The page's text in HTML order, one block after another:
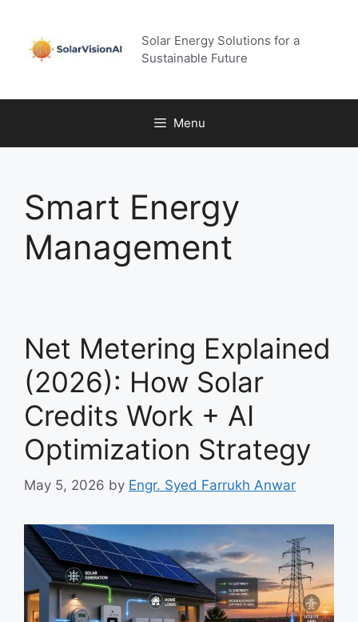
content
Solar Energy Solutions for a
Sustainable Future
Menu
Smart Energy
Management
Net Metering Explained
(2026): How Solar
Credits Work + AI
Optimization Strategy
May 5, 2026 by Engr. Syed Farrukh Anwar